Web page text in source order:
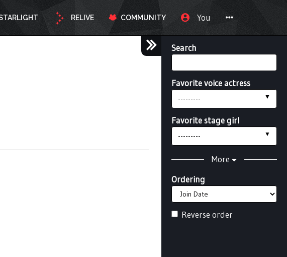
RELIVE COMMUNITY You
Search
Favorite voice actress
---------
Favorite stage girl
---------
More
Ordering
Reverse order